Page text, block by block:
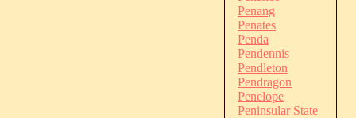
Penang
Penates
Penda
Pendennis
Pendleton
Pendragon
Penelope
Peninsular State